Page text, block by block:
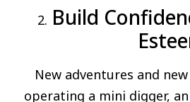
Build
New adventures and
operating a mini digger,